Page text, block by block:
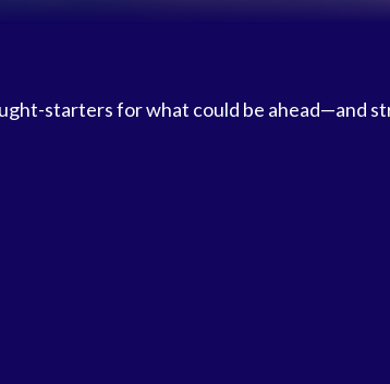
starters for what could be ahead—and